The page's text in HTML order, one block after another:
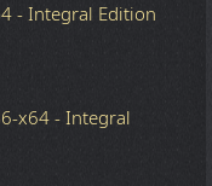
- Integral Edition
x64 - Integral